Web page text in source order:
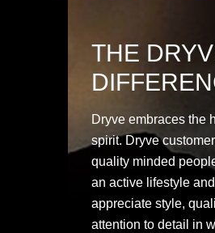
THE
Dryve embraces the
spirit. Dryve
quality minded
an active lifestyle and
appreciate style,
attention to detail in